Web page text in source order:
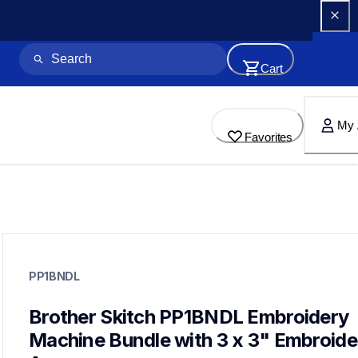
Cart
Favorites
My
embroidery
embroiderymachines,hoopsstabilizers
pp1,pe545,pe900,se700
PP1BNDL
Brother Skitch PP1BNDL Embroidery
Machine Bundle with 3 x 3"